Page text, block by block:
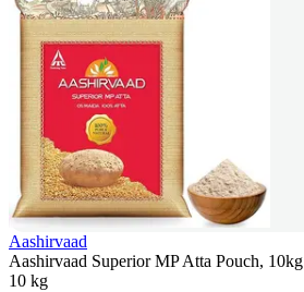
Aashirvaad
Aashirvaad Superior MP Atta Pouch, 10kg
10 kg